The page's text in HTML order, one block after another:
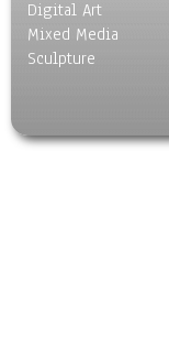
Digital Art
Mixed Media
Sculpture